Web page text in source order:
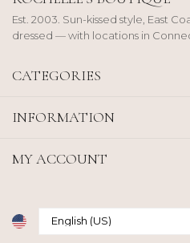
Est. 2003. Sun-kissed style, East
dressed — with locations in
CATEGORIES
INFORMATION
MY ACCOUNT